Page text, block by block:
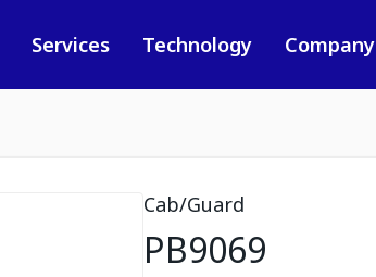
Services Technology Company
Cab/Guard
PB9069